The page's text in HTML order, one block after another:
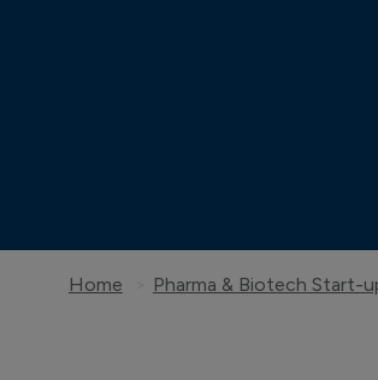
Home Pharma & Biotech Start-